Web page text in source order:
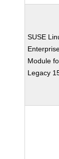
SUSE
Module
Legacy